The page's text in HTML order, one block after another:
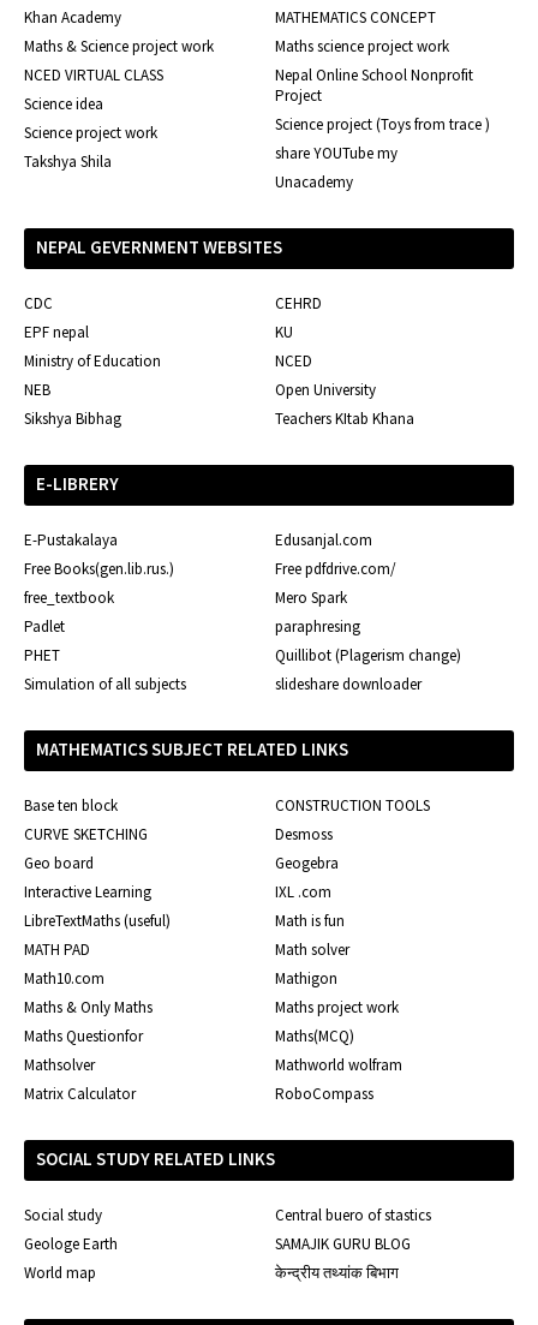
Khan Academy
MATHEMATICS CONCEPT
Maths & Science project work
Maths science project work
NCED VIRTUAL CLASS
Nepal Online School Nonprofit
Project
Science idea
Science project (Toys from trace )
Science project work
share YOUTube my
Takshya Shila
Unacademy
NEPAL GEVERNMENT WEBSITES
CDC
CEHRD
EPF nepal
KU
Ministry of Education
NCED
NEB
Open University
Sikshya Bibhag
Teachers KItab Khana
E-LIBRERY
E-Pustakalaya
Edusanjal.com
Free Books(gen.lib.rus.)
Free pdfdrive.com/
free_textbook
Mero Spark
Padlet
paraphresing
PHET
Quillibot (Plagerism change)
Simulation of all subjects
slideshare downloader
MATHEMATICS SUBJECT RELATED LINKS
Base ten block
CONSTRUCTION TOOLS
CURVE SKETCHING
Desmoss
Geo board
Geogebra
Interactive Learning
IXL .com
LibreTextMaths (useful)
Math is fun
MATH PAD
Math solver
Math10.com
Mathigon
Maths & Only Maths
Maths project work
Maths Questionfor
Maths(MCQ)
Mathsolver
Mathworld wolfram
Matrix Calculator
RoboCompass
SOCIAL STUDY RELATED LINKS
Social study
Central buero of stastics
Geologe Earth
SAMAJIK GURU BLOG
World map
केन्द्रीय तथ्यांक बिभाग